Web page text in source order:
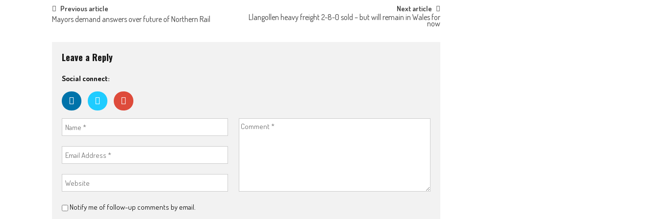
Post
Previous article
Mayors demand answers over future of Northern Rail
Next article
Llangollen heavy freight 2-8-0 sold – but will remain in Wales for
now
Leave a Reply
Social connect:
Notify me of follow-up comments by email.